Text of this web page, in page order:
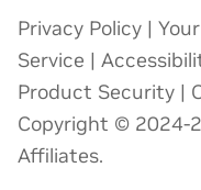
Privacy Policy |
Service |
Product Security |
Copyright © 2024-
Affiliates.